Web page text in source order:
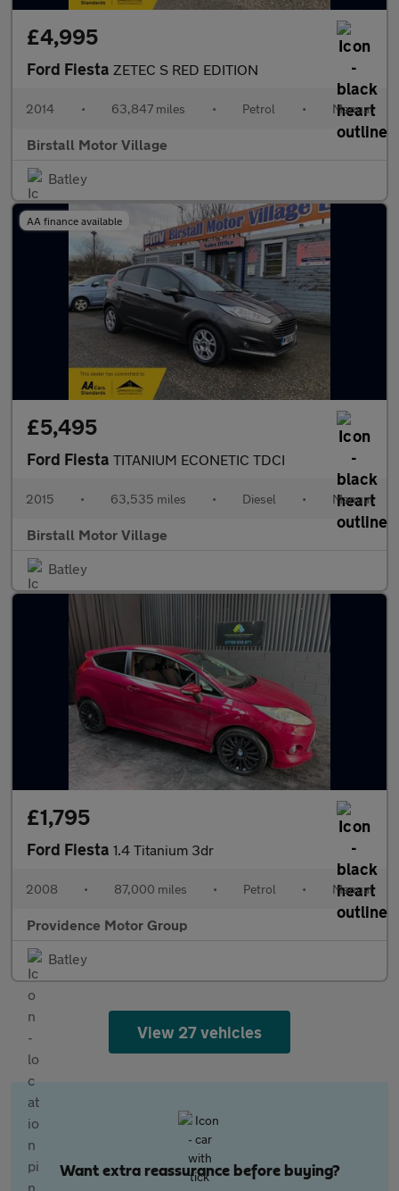
£4,995
Ford Fiesta ZETEC S RED EDITION
2014 • 63,847 miles • Petrol • Manual
Birstall Motor Village
Batley
AA finance available
£5,495
Ford Fiesta TITANIUM ECONETIC TDCI
2015 • 63,535 miles • Diesel • Manual
Birstall Motor Village
Batley
£1,795
Ford Fiesta 1.4 Titanium 3dr
2008 • 87,000 miles • Petrol • Manual
Providence Motor Group
Batley
View 27 vehicles
Want extra reassurance before buying?